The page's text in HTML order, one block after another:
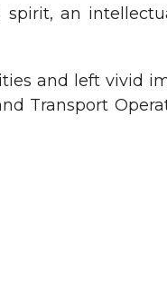
an
and left vivid
Transport